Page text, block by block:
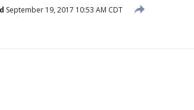
September 19, 2017 10:53 AM CDT